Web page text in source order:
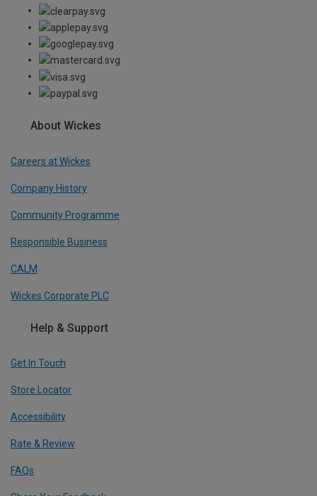
About Wickes
Careers at Wickes
Company History
Community Programme
Responsible Business
CALM
Wickes Corporate PLC
Help & Support
Get In Touch
Store Locator
Accessibility
Rate & Review
FAQs